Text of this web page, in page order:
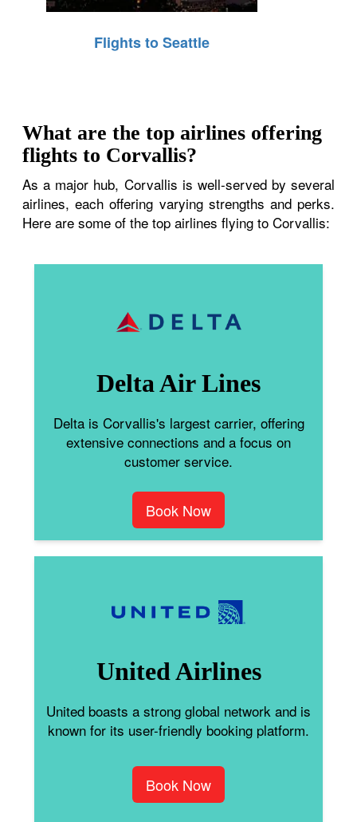
Flights to Seattle
What are the top airlines offering
flights to Corvallis?
As a major hub, Corvallis is well-served by several
airlines, each offering varying strengths and perks.
Here are some of the top airlines flying to Corvallis:
Delta Air Lines
Delta is Corvallis's largest carrier, offering
extensive connections and a focus on
customer service.
Book Now
United Airlines
United boasts a strong global network and is
known for its user-friendly booking platform.
Book Now